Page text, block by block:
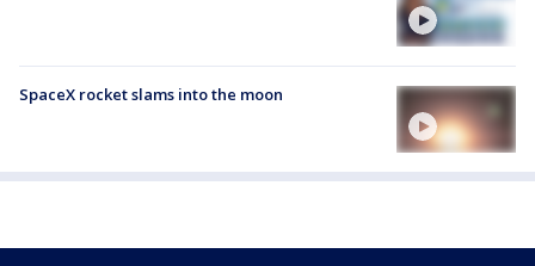
SpaceX rocket slams into the moon